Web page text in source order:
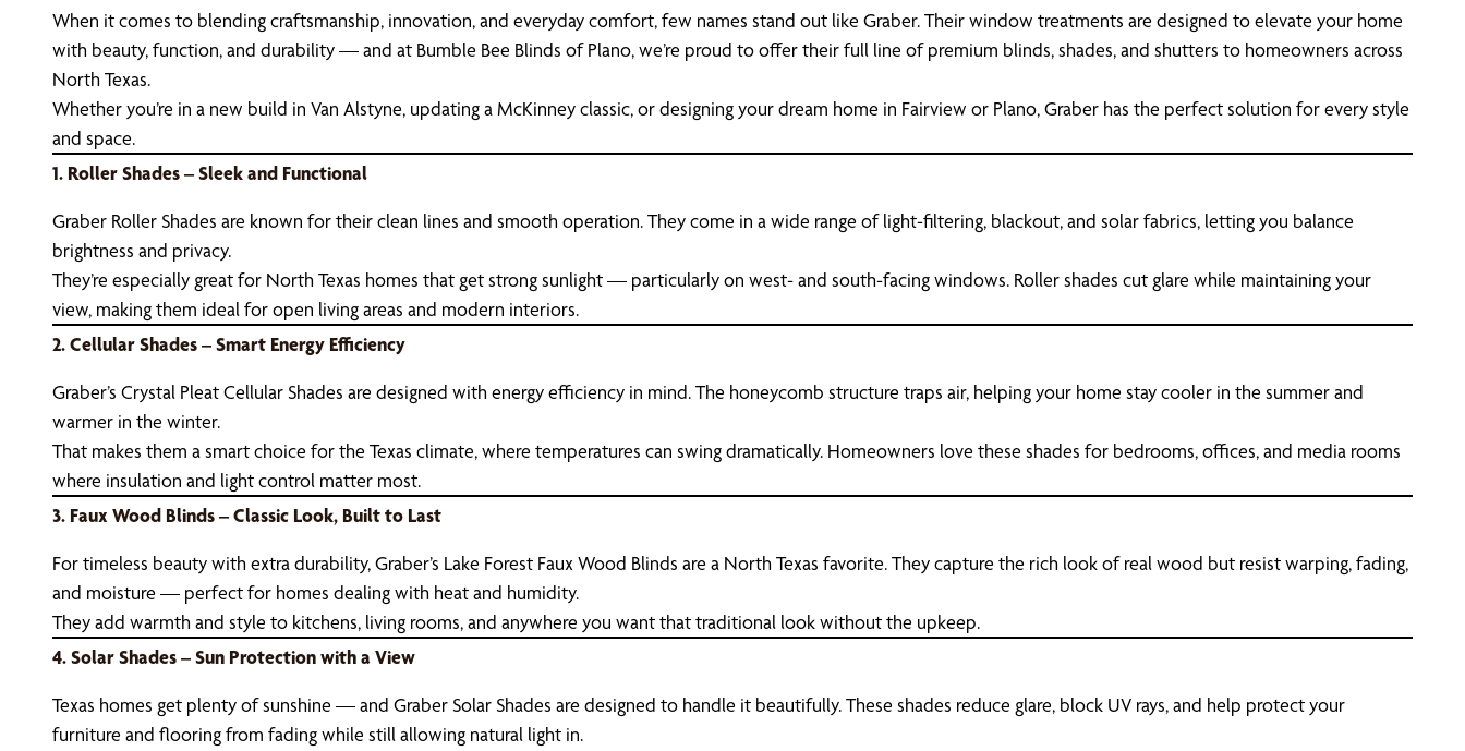
When it comes to blending craftsmanship, innovation, and everyday comfort, few names stand out like Graber. Their window treatments are designed to elevate your home
with beauty, function, and durability — and at Bumble Bee Blinds of Plano, we’re proud to offer their full line of premium blinds, shades, and shutters to homeowners across
North Texas.
Whether you’re in a new build in Van Alstyne, updating a McKinney classic, or designing your dream home in Fairview or Plano, Graber has the perfect solution for every style
and space.
1. Roller Shades – Sleek and Functional
Graber Roller Shades are known for their clean lines and smooth operation. They come in a wide range of light-filtering, blackout, and solar fabrics, letting you balance
brightness and privacy.
They’re especially great for North Texas homes that get strong sunlight — particularly on west- and south-facing windows. Roller shades cut glare while maintaining your
view, making them ideal for open living areas and modern interiors.
2. Cellular Shades – Smart Energy Efficiency
Graber’s Crystal Pleat Cellular Shades are designed with energy efficiency in mind. The honeycomb structure traps air, helping your home stay cooler in the summer and
warmer in the winter.
That makes them a smart choice for the Texas climate, where temperatures can swing dramatically. Homeowners love these shades for bedrooms, offices, and media rooms
where insulation and light control matter most.
3. Faux Wood Blinds – Classic Look, Built to Last
For timeless beauty with extra durability, Graber’s Lake Forest Faux Wood Blinds are a North Texas favorite. They capture the rich look of real wood but resist warping, fading,
and moisture — perfect for homes dealing with heat and humidity.
They add warmth and style to kitchens, living rooms, and anywhere you want that traditional look without the upkeep.
4. Solar Shades – Sun Protection with a View
Texas homes get plenty of sunshine — and Graber Solar Shades are designed to handle it beautifully. These shades reduce glare, block UV rays, and help protect your
furniture and flooring from fading while still allowing natural light in.